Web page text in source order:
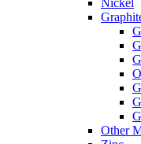
Nickel
Other